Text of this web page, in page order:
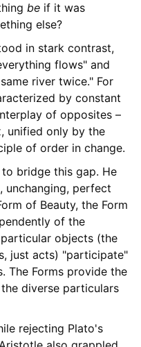
beif it was
else?
in stark contrast,
flows" and
river twice." For
by constant
of opposites –
unified only by the
of order in change.
bridge this gap. He
unchanging, perfect
of Beauty, the Form
of the
objects (the
just acts) "participate"
The Forms provide the
diverse particulars
rejecting Plato's